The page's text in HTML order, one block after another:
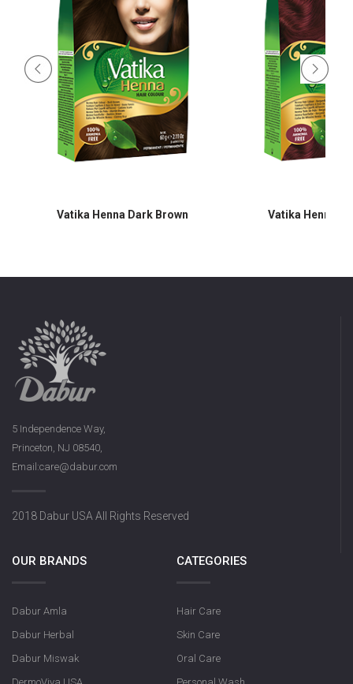
Vatika Henna Dark Brown Vatika Henna
5 Independence Way,
Princeton, NJ 08540,
Email:care@dabur.com
2018 Dabur USA All Rights Reserved
OUR BRANDS
Dabur Amla
Dabur Herbal
Dabur Miswak
CATEGORIES
Hair Care
Skin Care
Oral Care